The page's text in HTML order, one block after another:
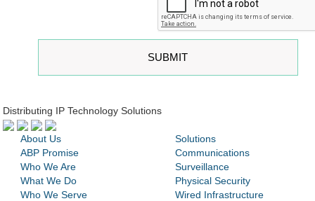
Distributing IP Technology Solutions
About Us
ABP Promise
Who We Are
What We Do
Who We Serve
Solutions
Communications
Surveillance
Physical Security
Wired Infrastructure